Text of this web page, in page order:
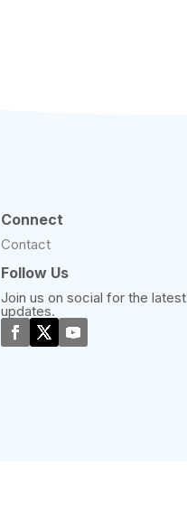
Connect
Contact
Follow Us
Join us on social for the latest
updates.